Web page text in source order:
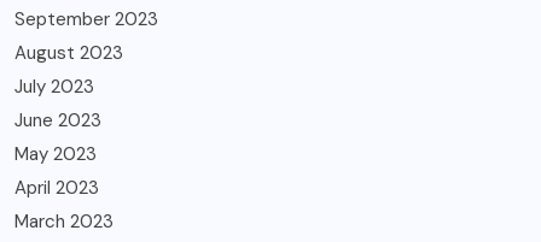
September 2023
August 2023
July 2023
June 2023
May 2023
April 2023
March 2023